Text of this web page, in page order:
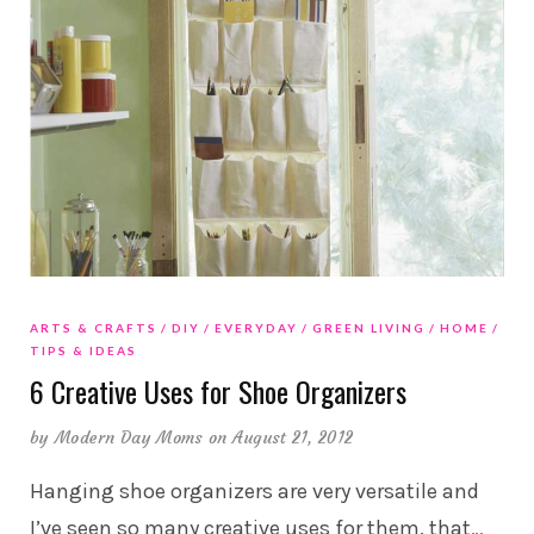
ARTS & CRAFTS DIY EVERYDAY GREEN LIVING
HOME
TIPS & IDEAS
6 Creative Uses for Shoe Organizers
byModern Day Moms on August 21, 2012
Hanging shoe organizers are very versatile and
I’ve seen so many creative uses for them, that…